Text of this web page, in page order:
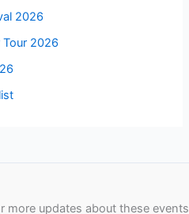
2026
Tour 2026
more updates about these events